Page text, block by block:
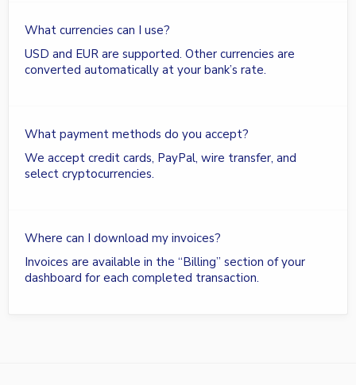
What currencies can I use?
USD and EUR are supported. Other currencies are
converted automatically at your bank’s rate.
What payment methods do you accept?
We accept credit cards, PayPal, wire transfer, and
select cryptocurrencies.
Where can I download my invoices?
Invoices are available in the “Billing” section of your
dashboard for each completed transaction.